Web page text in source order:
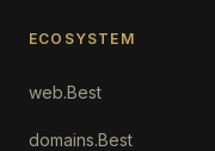
ECOSYSTEM
web.Best
domains.Best